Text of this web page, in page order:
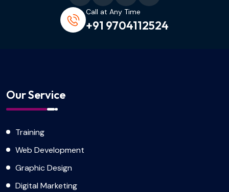
Call at Any Time
+91 9704112524
Our Service
Training
Web Development
Graphic Design
Digital Marketing